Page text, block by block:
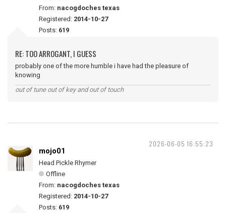
From: nacogdoches texas
Registered: 2014-10-27
Posts: 619
RE: TOO ARROGANT, I GUESS
probably one of the more humble i have had the pleasure of
knowing
out of tune out of key and out of touch
2026-06-05 16:55:23
mojo01
Head Pickle Rhymer
Offline
From: nacogdoches texas
Registered: 2014-10-27
Posts: 619